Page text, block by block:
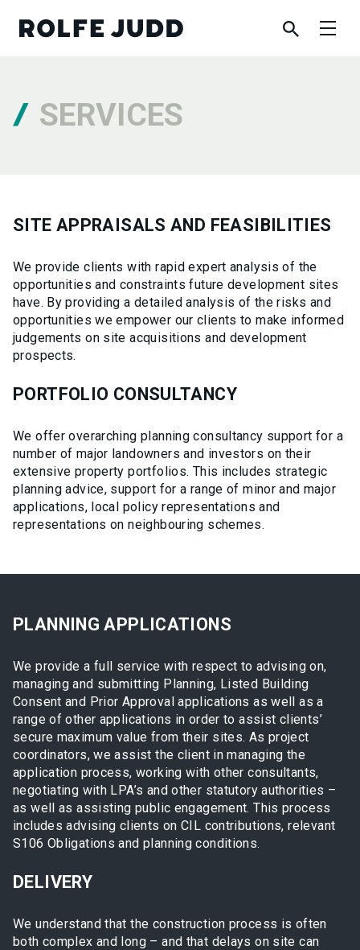
SERVICES
SITE APPRAISALS AND FEASIBILITIES
We provide clients with rapid expert analysis of the
opportunities and constraints future development sites
have. By providing a detailed analysis of the risks and
opportunities we empower our clients to make informed
judgements on site acquisitions and development
prospects.
PORTFOLIO CONSULTANCY
We offer overarching planning consultancy support for a
number of major landowners and investors on their
extensive property portfolios. This includes strategic
planning advice, support for a range of minor and major
applications, local policy representations and
representations on neighbouring schemes.
PLANNING APPLICATIONS
We provide a full service with respect to advising on,
managing and submitting Planning, Listed Building
Consent and Prior Approval applications as well as a
range of other applications in order to assist clients’
secure maximum value from their sites. As project
coordinators, we assist the client in managing the
application process, working with other consultants,
negotiating with LPA’s and other statutory authorities –
as well as assisting public engagement. This process
includes advising clients on CIL contributions, relevant
S106 Obligations and planning conditions.
DELIVERY
We understand that the construction process is often
both complex and long – and that delays on site can